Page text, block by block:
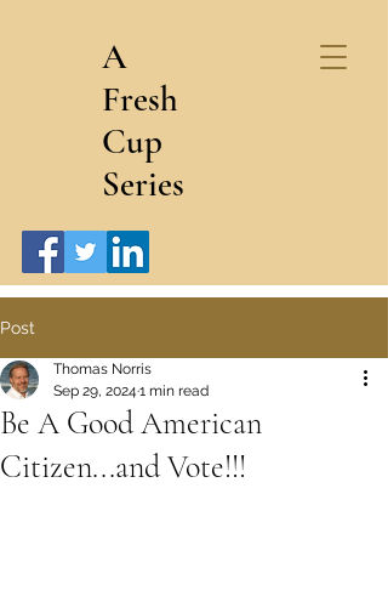
A
Fresh
Cup
Series
Post
Be A Good American
Citizen...and Vote!!!
Thomas Norris
Sep 29, 2024 1 min read